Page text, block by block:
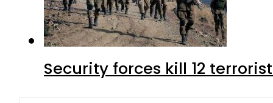
Security forces kill 12